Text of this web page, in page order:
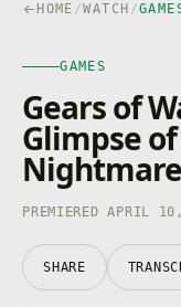
HOME /WATCH /
GAMES
Gears of
Glimpse
PREMIERED APRIL
SHARE